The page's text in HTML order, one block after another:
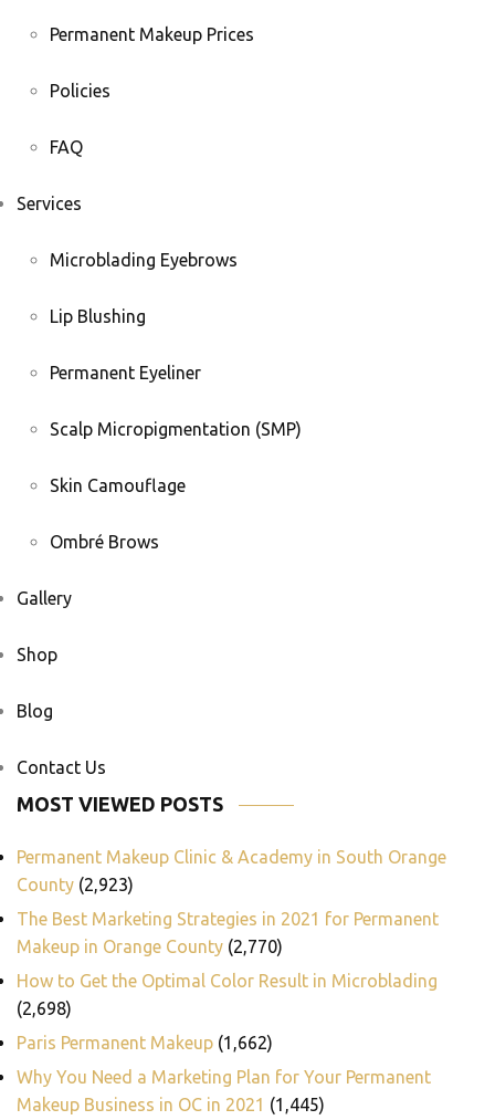
Permanent Makeup Prices
Policies
FAQ
Services
Microblading Eyebrows
Lip Blushing
Permanent Eyeliner
Scalp Micropigmentation (SMP)
Skin Camouflage
Ombré Brows
Gallery
Shop
Blog
Contact Us
MOST VIEWED POSTS
Permanent Makeup Clinic & Academy in South Orange
County (2,923)
The Best Marketing Strategies in 2021 for Permanent
Makeup in Orange County (2,770)
How to Get the Optimal Color Result in Microblading
(2,698)
Paris Permanent Makeup (1,662)
Why You Need a Marketing Plan for Your Permanent
Makeup Business in OC in 2021 (1,445)